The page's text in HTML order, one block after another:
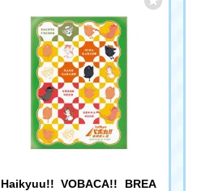
Haikyuu!! VOBACA!! BREA